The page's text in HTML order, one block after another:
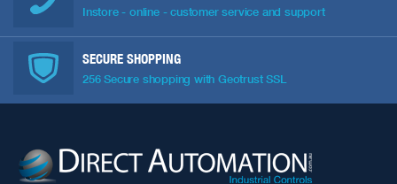
Instore - online - customer service and support
SECURE SHOPPING
256 Secure shopping with Geotrust SSL